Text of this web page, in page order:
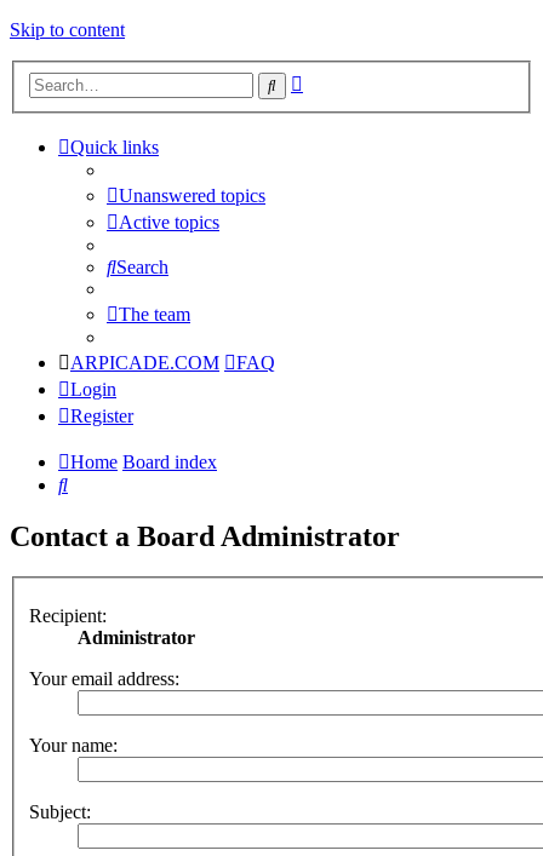
Skip to content
Search
Quick links
Unanswered topics
Active topics
Search
The team
ARPICADE.COM
FAQ
Login
Register
Home Board index
Search
Contact a Board Administrator
Recipient:
Administrator
Your email address:
Your name:
Subject: